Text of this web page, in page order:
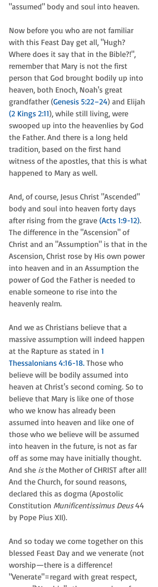
"assumed" body and soul into heaven.
Now before you who are not familiar
with this Feast Day get all, "Hugh?
Where does it say that in the Bible?!",
remember that Mary is not the first
person that God brought bodily up into
heaven, both Enoch, Noah's great
grandfather (Genesis 5:22–24) and Elijah
(2 Kings 2:11), while still living, were
swooped up into the heavenlies by God
the Father. And there is a long held
tradition, based on the first hand
witness of the apostles, that this is what
happened to Mary as well.
And, of course, Jesus Christ "Ascended"
body and soul into heaven forty days
after rising from the grave (Acts 1:9-12).
The difference in the "Ascension" of
Christ and an "Assumption" is that in the
Ascension, Christ rose by His own power
into heaven and in an Assumption the
power of God the Father is needed to
enable someone to rise into the
heavenly realm.
And we as Christians believe that a
massive assumption will indeed happen
at the Rapture as stated in 1
Thessalonians 4:16-18. Those who
believe will be bodily assumed into
heaven at Christ's second coming. So to
believe that Mary is like one of those
who we know has already been
assumed into heaven and like one of
those who we believe will be assumed
into heaven in the future, is not as far
off as some may have initially thought.
And she is the Mother of CHRIST after all!
And the Church, for sound reasons,
declared this as dogma (Apostolic
Constitution Munificentissimus Deus 44
by Pope Pius XII).
And so today we come together on this
blessed Feast Day and we venerate (not
worship—there is a difference!
"Venerate"=regard with great respect,